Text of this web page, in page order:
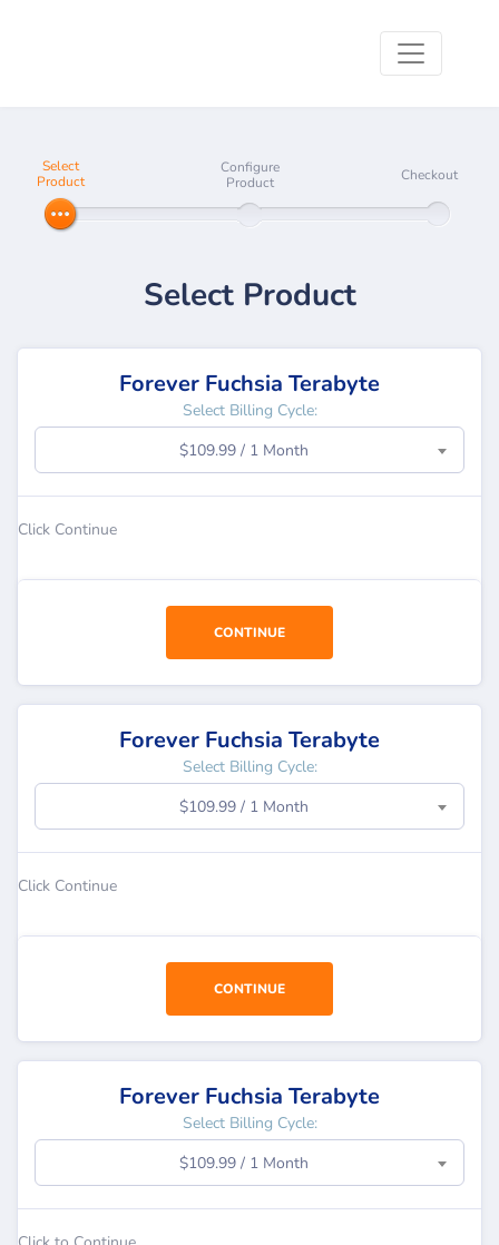
Select
Product
Configure
Product
Checkout
Select Product
Forever Fuchsia Terabyte
Select Billing Cycle:
$109.99 / 1 Month
Click Continue
CONTINUE
Forever Fuchsia Terabyte
Select Billing Cycle:
$109.99 / 1 Month
Click Continue
CONTINUE
Forever Fuchsia Terabyte
Select Billing Cycle:
$109.99 / 1 Month